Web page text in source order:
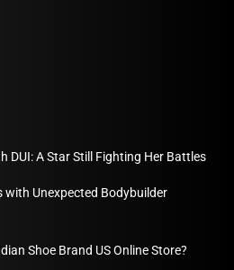
DUI: A Star Still Fighting Her Battles
with Unexpected Bodybuilder
Shoe Brand US Online Store?